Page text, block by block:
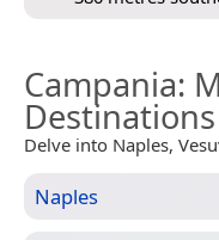
Campania:
Destinations
Delve into Naples,
Naples